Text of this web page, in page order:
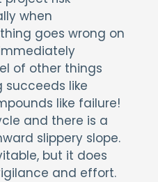
when
goes wrong on
of other things
succeeds like
like failure!
and there is a
slippery slope.
but it does
and effort.